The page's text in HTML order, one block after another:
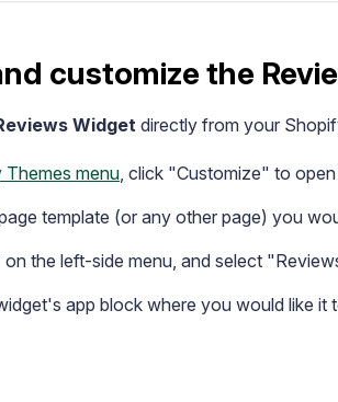
customize the
Widgetdirectly from your
Themes menu, click "Customize" to
template (or any other page) you
the left-side menu, and select
app block where you would like it